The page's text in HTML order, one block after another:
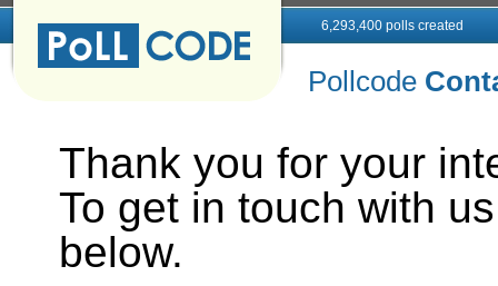
6,293,400 polls created
Pollcode
Thank you for your
To get in touch with
below.